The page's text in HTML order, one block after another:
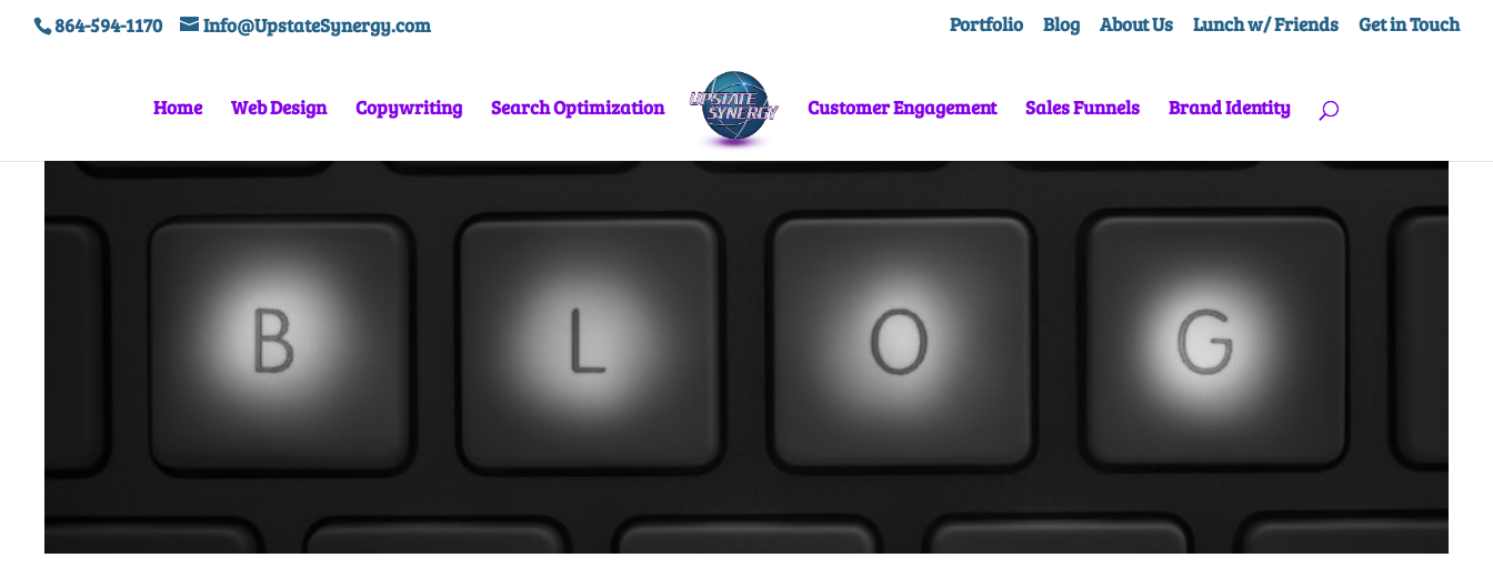
864-594-1170 Info@UpstateSynergy.com Portfolio Blog About Us Lunch w/ Friends Get in Touch
Home Web Design Copywriting Search Optimization Customer Engagement Sales Funnels Brand Identity